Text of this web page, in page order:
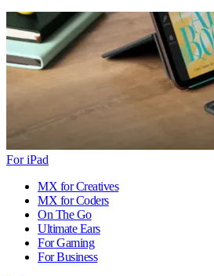
For iPad
MX for Creatives
MX for Coders
On The Go
Ultimate Ears
For Gaming
For Business